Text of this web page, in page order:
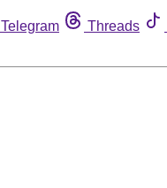
Telegram Threads